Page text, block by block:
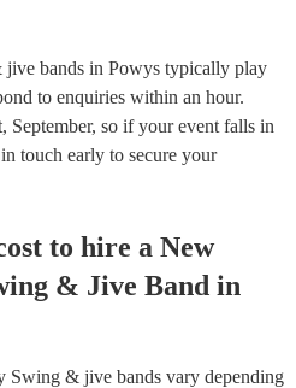
bands in Powys typically play
to enquiries within an hour.
September, so if your event falls in
touch early to secure your
to hire a New
& Jive Band in
Swing & jive bands vary depending